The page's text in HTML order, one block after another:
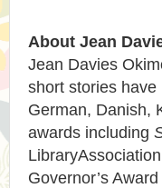
About Jean
Jean Davies
short stories
German, Danish,
awards including
Governor’s